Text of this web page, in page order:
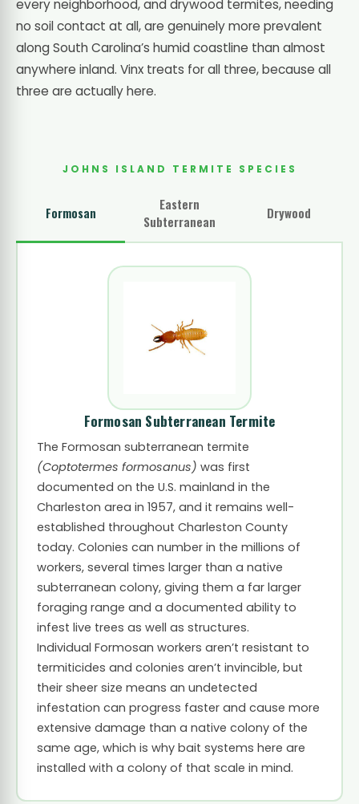
every neighborhood, and drywood termites, needing
no soil contact at all, are genuinely more prevalent
along South Carolina’s humid coastline than almost
anywhere inland. Vinx treats for all three, because all
three are actually here.
JOHNS ISLAND TERMITE SPECIES
Formosan
Eastern
Subterranean
Drywood
Formosan Subterranean Termite
The Formosan subterranean termite
(Coptotermes formosanus) was first
documented on the U.S. mainland in the
Charleston area in 1957, and it remains well-
established throughout Charleston County
today. Colonies can number in the millions of
workers, several times larger than a native
subterranean colony, giving them a far larger
foraging range and a documented ability to
infest live trees as well as structures.
Individual Formosan workers aren’t resistant to
termiticides and colonies aren’t invincible, but
their sheer size means an undetected
infestation can progress faster and cause more
extensive damage than a native colony of the
same age, which is why bait systems here are
installed with a colony of that scale in mind.